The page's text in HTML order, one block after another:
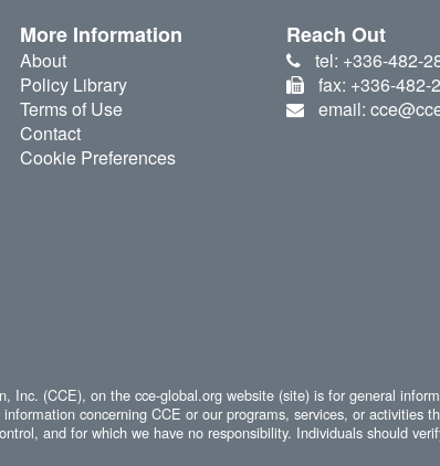
More Information
About
Policy Library
Terms of Use
Contact
Cookie Preferences
Reach Out
tel: +336-482-
fax: +336-482-
email:
(CCE), on the cce-global.org website (site) is for general
concerning CCE or our programs, services, or activities
and for which we have no responsibility. Individuals should